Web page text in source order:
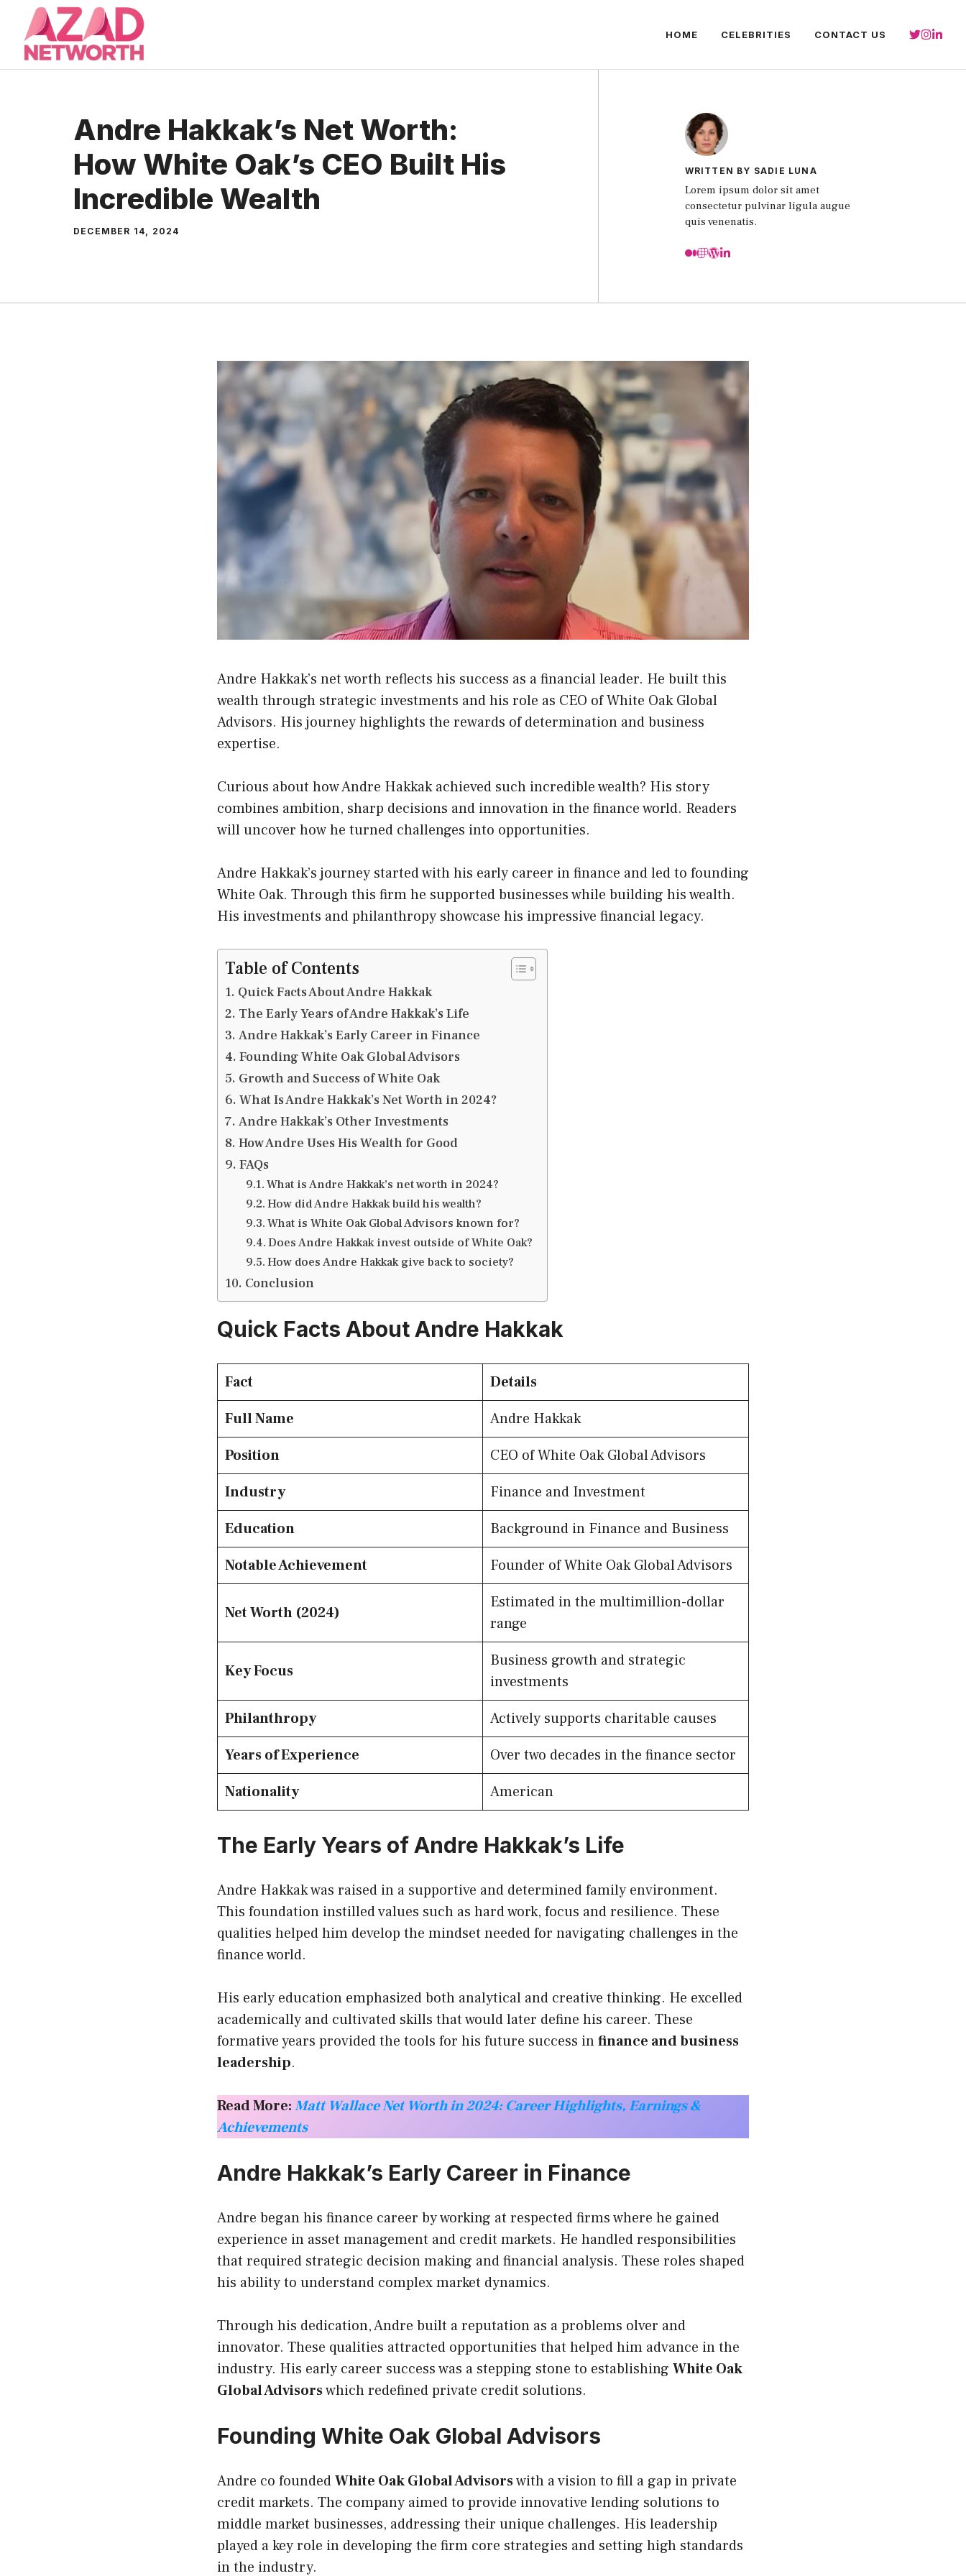
content
HOME CELEBRITIES CONTACT US
Andre Hakkak’s Net Worth:
How White Oak’s CEO Built His
Incredible Wealth
DECEMBER 14, 2024
WRITTEN BY SADIE LUNA
Lorem ipsum dolor sit amet
consectetur pulvinar ligula augue
quis venenatis.
Andre Hakkak’s net worth reflects his success as a financial leader. He built this
wealth through strategic investments and his role as CEO of White Oak Global
Advisors. His journey highlights the rewards of determination and business
expertise.
Curious about how Andre Hakkak achieved such incredible wealth? His story
combines ambition, sharp decisions and innovation in the finance world. Readers
will uncover how he turned challenges into opportunities.
Andre Hakkak’s journey started with his early career in finance and led to founding
White Oak. Through this firm he supported businesses while building his wealth.
His investments and philanthropy showcase his impressive financial legacy.
Table of Contents
Quick Facts About Andre Hakkak
The Early Years of Andre Hakkak’s Life
Andre Hakkak’s Early Career in Finance
Founding White Oak Global Advisors
Growth and Success of White Oak
What Is Andre Hakkak’s Net Worth in 2024?
Andre Hakkak’s Other Investments
How Andre Uses His Wealth for Good
FAQs
What is Andre Hakkak’s net worth in 2024?
How did Andre Hakkak build his wealth?
What is White Oak Global Advisors known for?
Does Andre Hakkak invest outside of White Oak?
How does Andre Hakkak give back to society?
Conclusion
Quick Facts About Andre Hakkak
Fact
Details
Full Name
Andre Hakkak
Position
CEO of White Oak Global Advisors
Industry
Finance and Investment
Education
Background in Finance and Business
Notable Achievement
Founder of White Oak Global Advisors
Net Worth (2024)
Estimated in the multimillion-dollar
range
Key Focus
Business growth and strategic
investments
Philanthropy
Actively supports charitable causes
Years of Experience
Over two decades in the finance sector
Nationality
American
The Early Years of Andre Hakkak’s Life
Andre Hakkak was raised in a supportive and determined family environment.
This foundation instilled values such as hard work, focus and resilience. These
qualities helped him develop the mindset needed for navigating challenges in the
finance world.
His early education emphasized both analytical and creative thinking. He excelled
academically and cultivated skills that would later define his career. These
formative years provided the tools for his future success infinance and business
leadership.
Read More:Matt Wallace Net Worth in 2024: Career Highlights, Earnings &
Achievements
Andre Hakkak’s Early Career in Finance
Andre began his finance career by working at respected firms where he gained
experience in asset management and credit markets. He handled responsibilities
that required strategic decision making and financial analysis. These roles shaped
his ability to understand complex market dynamics.
Through his dedication, Andre built a reputation as a problems olver and
innovator. These qualities attracted opportunities that helped him advance in the
industry. His early career success was a stepping stone to establishing White Oak
Global Advisorswhich redefined private credit solutions.
Founding White Oak Global Advisors
Andre co foundedWhite Oak Global Advisorswith a vision to fill a gap in private
credit markets. The company aimed to provide innovative lending solutions to
middle market businesses, addressing their unique challenges. His leadership
played a key role in developing the firm core strategies and setting high standards
in the industry.